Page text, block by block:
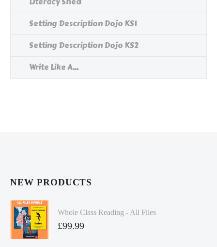
Setting Description Dojo KS1
Setting Description Dojo KS2
Write Like A...
NEW PRODUCTS
Whole Class Reading - All Files
£99.99